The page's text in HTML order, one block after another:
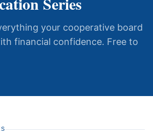
your cooperative board
financial confidence. Free to